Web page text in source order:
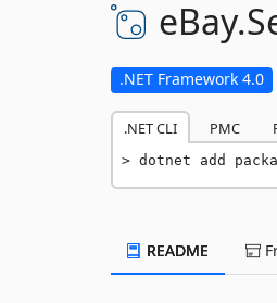
eBay.
.NET Framework 4.0
.NET CLI PMC
dotnet add
README